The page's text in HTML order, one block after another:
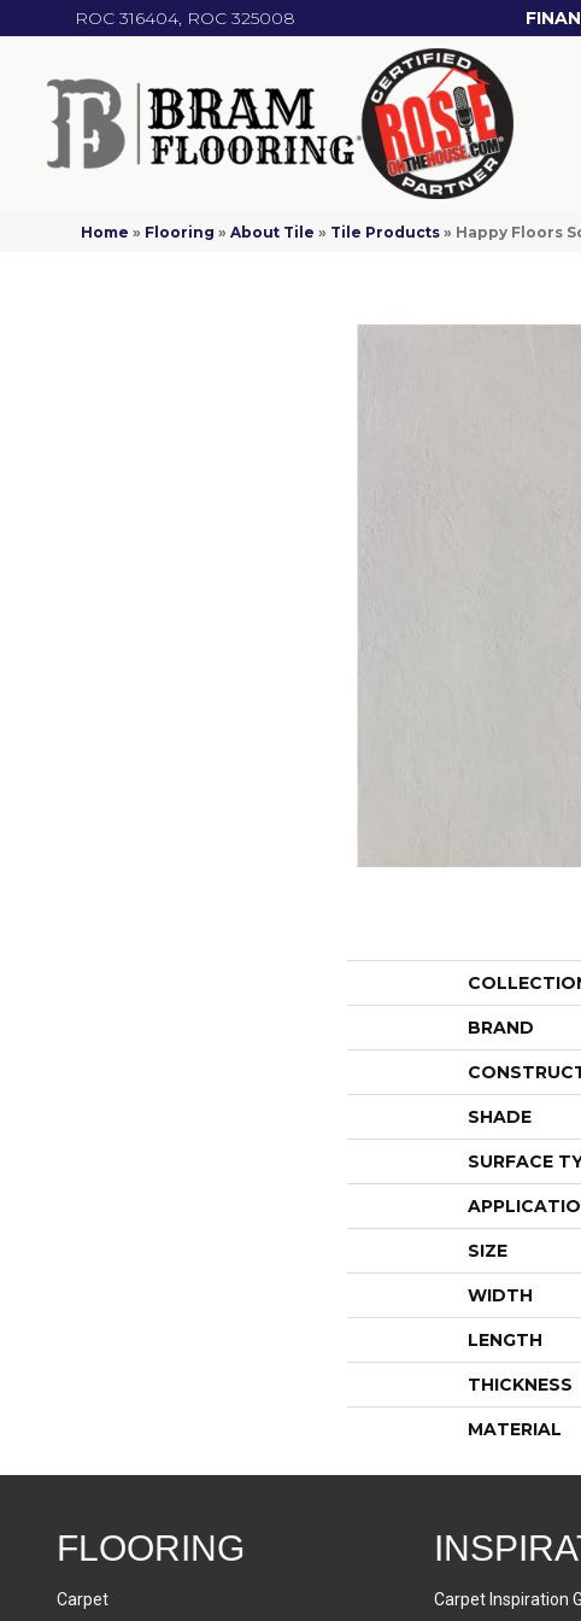
ROC 316404, ROC 325008
Home » Flooring »About Tile » Tile Products » Happy Floors
BRAND
SHADE
SURFACE
SIZE
WIDTH
LENGTH
THICKNESS
MATERIAL
FLOORING
Carpet Carpet Inspiration